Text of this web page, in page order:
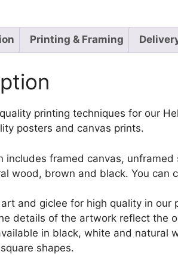
Printing & Framing
printing techniques for our
posters and canvas prints.
includes framed canvas,
wood, brown and black. You can
and giclee for high quality in
details of the artwork reflect the
in black, white and natural
shapes.